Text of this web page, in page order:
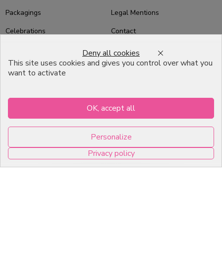
Packagings
Celebrations
About us
Professionnel
Legal Mentions
Contact
7, RUE DU 19 MARS 1962
This site uses cookies and gives you control over what you
want to activate
OK, accept all
Deny all cookies
Personalize
Privacy policy